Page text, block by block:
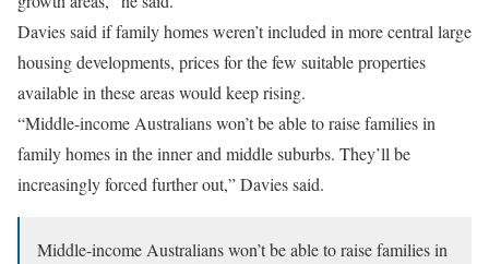
Davies said if family homes weren’t included in more central large
housing developments, prices for the few suitable properties
available in these areas would keep rising.
“Middle-income Australians won’t be able to raise families in
family homes in the inner and middle suburbs. They’ll be
increasingly forced further out,” Davies said.
Middle-income Australians won’t be able to raise families in